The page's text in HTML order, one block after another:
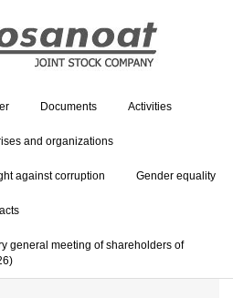
Documents Activities
and organizations
against corruption Gender equality
general meeting of shareholders of